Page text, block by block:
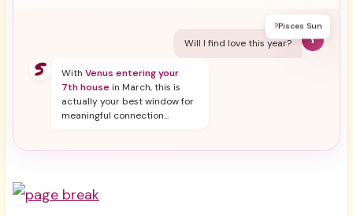
?Pisces Sun
Y
Will I find love this year?
WithVenus entering your
7th housein March, this is
actually your best window for
meaningful connection...